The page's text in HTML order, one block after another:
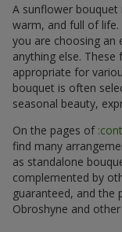
A sunflower
warm, and full of
you are choosing
anything else.
appropriate for
bouquet is often
seasonal beauty,
On the pages of
find many
as standalone
complemented by
guaranteed, and the
Obroshyne and